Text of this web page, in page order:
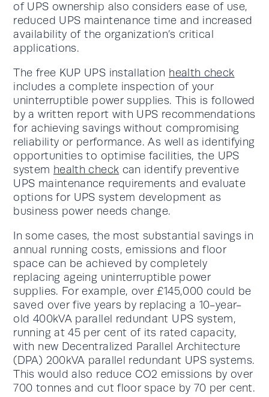
of UPS ownership also considers ease of use,
reduced UPS maintenance time and increased
availability of the organization’s critical
applications.
The free KUP UPS installation health check
includes a complete inspection of your
uninterruptible power supplies. This is followed
by a written report with UPS recommendations
for achieving savings without compromising
reliability or performance. As well as identifying
opportunities to optimise facilities, the UPS
system health check can identify preventive
UPS maintenance requirements and evaluate
options for UPS system development as
business power needs change.
In some cases, the most substantial savings in
annual running costs, emissions and floor
space can be achieved by completely
replacing ageing uninterruptible power
supplies. For example, over £145,000 could be
saved over five years by replacing a 10-year-
old 400kVA parallel redundant UPS system,
running at 45 per cent of its rated capacity,
with new Decentralized Parallel Architecture
(DPA) 200kVA parallel redundant UPS systems.
This would also reduce CO2 emissions by over
700 tonnes and cut floor space by 70 per cent.